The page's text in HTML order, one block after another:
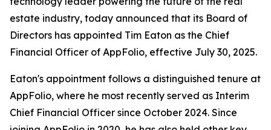
estate industry, today announced that its Board of
Directors has appointed Tim Eaton as the Chief
Financial Officer of AppFolio, effective July 30, 2025.
Eaton's appointment follows a distinguished tenure at
AppFolio, where he most recently served as Interim
Chief Financial Officer since October 2024. Since